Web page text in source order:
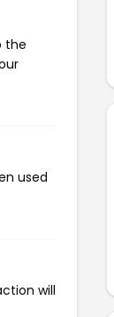
the
used
will